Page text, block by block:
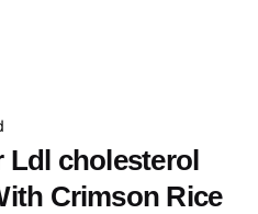
Ldl cholesterol
Crimson Rice